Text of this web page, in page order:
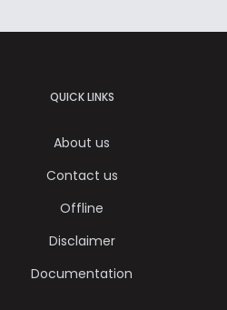
QUICK LINKS
About us
Contact us
Offline
Disclaimer
Documentation